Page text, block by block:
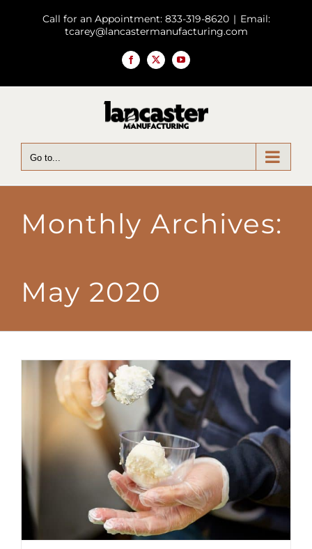
Call for an Appointment: 833-319-8620 | Email:
tcarey@lancastermanufacturing.com
Facebook
X YouTube
Go to...
Monthly Archives:
May 2020